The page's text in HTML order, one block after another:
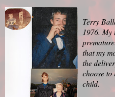
Terry
1976. My
that my
the
choose
child.